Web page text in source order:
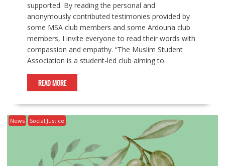
supported. By reading the personal and
anonymously contributed testimonies provided by
some MSA club members and some Ardouna club
members, I invite everyone to read their words with
compassion and empathy. “The Muslim Student
Association is a student-led club aiming to…
READ MORE
News Social Justice